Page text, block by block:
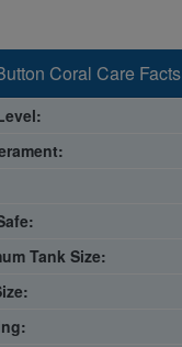
Coral Care Facts
Tank Size: